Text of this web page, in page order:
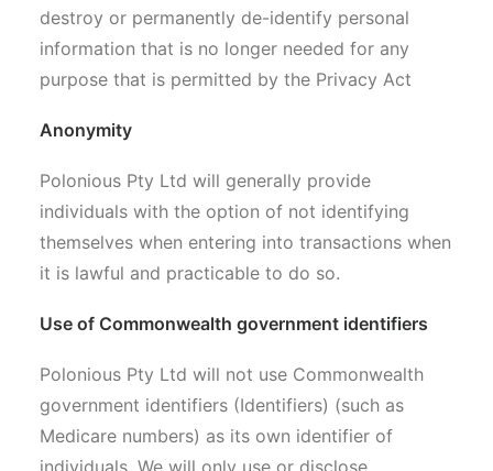
destroy or permanently de-identify personal
information that is no longer needed for any
purpose that is permitted by the Privacy Act
Anonymity
Polonious Pty Ltd will generally provide
individuals with the option of not identifying
themselves when entering into transactions when
it is lawful and practicable to do so.
Use of Commonwealth government identifiers
Polonious Pty Ltd will not use Commonwealth
government identifiers (Identifiers) (such as
Medicare numbers) as its own identifier of
individuals. We will only use or disclose